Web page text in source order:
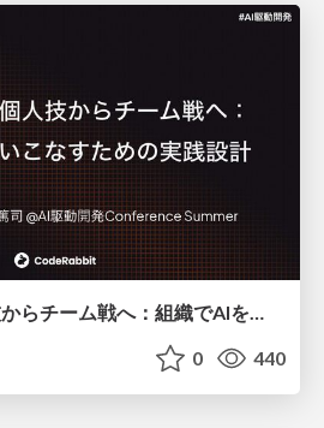
AI駆動開発は個人技からチーム戦へ：組織でAIを使いこなすための実践設計
0 440